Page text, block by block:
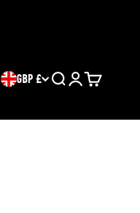
GBP £ SearchLoginCart